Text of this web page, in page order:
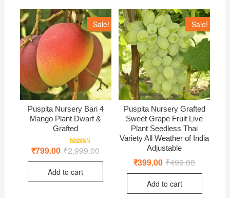
Sale!
Puspita Nursery Bari 4
Mango Plant Dwarf &
Grafted
Rated5.00
out of 5
₹2,999.00Original
was:
₹2,999.00.
₹799.00 Current
is:
₹799.00.
Add to cart
Sale!
Puspita Nursery Grafted
Sweet Grape Fruit Live
Plant Seedless Thai
Variety All Weather of India
Adjustable
₹499.00Original
was:
₹399.00 Current
is:
Add to cart